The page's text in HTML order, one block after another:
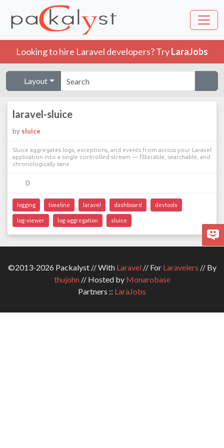
Looking to hire Laravel developers? TryLaraJobs
Layout
laravel-sluice
by sluice
Sluice aggregates logs, exceptions, and events from across your Laravel
application into a single controlled stream — filterable, searchable, and
chronologically sane.
0
logging timeline laravel dashboard devtools
log-viewer log-aggregation sluice
©2013-2026 Packalyst // With Laravel// For Laravelers // By
thujohn// Hosted by Monarobase
Partners :: LaraJobs